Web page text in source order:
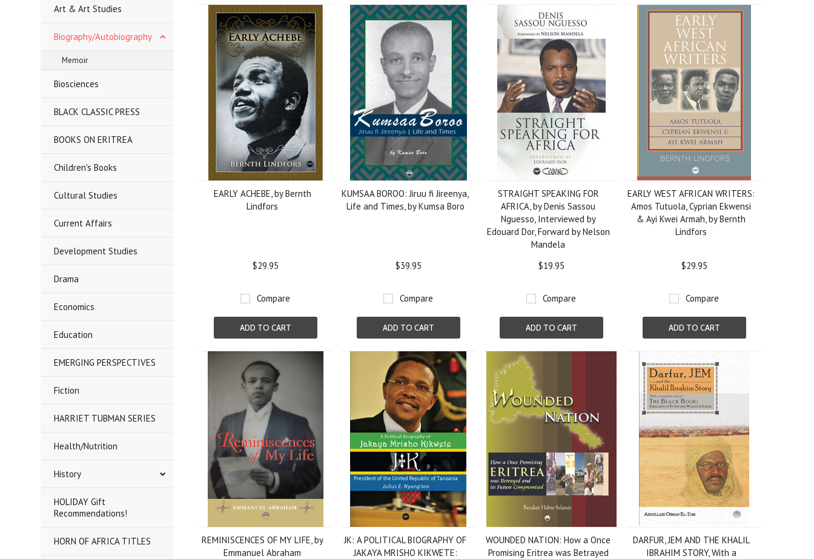
Art & Art Studies
Biography/Autobiography
Memoir
Biosciences
BLACK CLASSIC PRESS
BOOKS ON ERITREA
Children's Books
Cultural Studies
Current Affairs
Development Studies
Drama
Economics
Education
EMERGING PERSPECTIVES
Fiction
HARRIET TUBMAN SERIES
Health/Nutrition
History
HOLIDAY Gift
Recommendations!
HORN OF AFRICA TITLES
EARLY ACHEBE, by Bernth
Lindfors
$29.95
Compare
ADD TO CART
KUMSAA BOROO: Jiruu fi Jireenya,
Life and Times, by Kumsa Boro
$39.95
Compare
ADD TO CART
STRAIGHT SPEAKING FOR
AFRICA, by Denis Sassou
Nguesso, Interviewed by
Edouard Dor, Forward by Nelson
Mandela
$19.95
Compare
ADD TO CART
EARLY WEST AFRICAN WRITERS:
Amos Tutuola, Cyprian Ekwensi
& Ayi Kwei Armah, by Bernth
Lindfors
$29.95
Compare
ADD TO CART
REMINISCENCES OF MY LIFE, by
Emmanuel Abraham
JK: A POLITICAL BIOGRAPHY OF
JAKAYA MRISHO KIKWETE:
WOUNDED NATION: How a Once
Promising Eritrea was Betrayed
DARFUR, JEM AND THE KHALIL
IBRAHIM STORY, With a